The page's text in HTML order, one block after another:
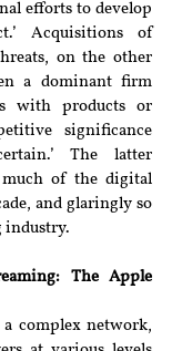
efforts to develop
Acquisitions of
on the other
a dominant firm
with products or
significance
The latter
much of the digital
and glaringly so
industry.
The Apple
complex network,